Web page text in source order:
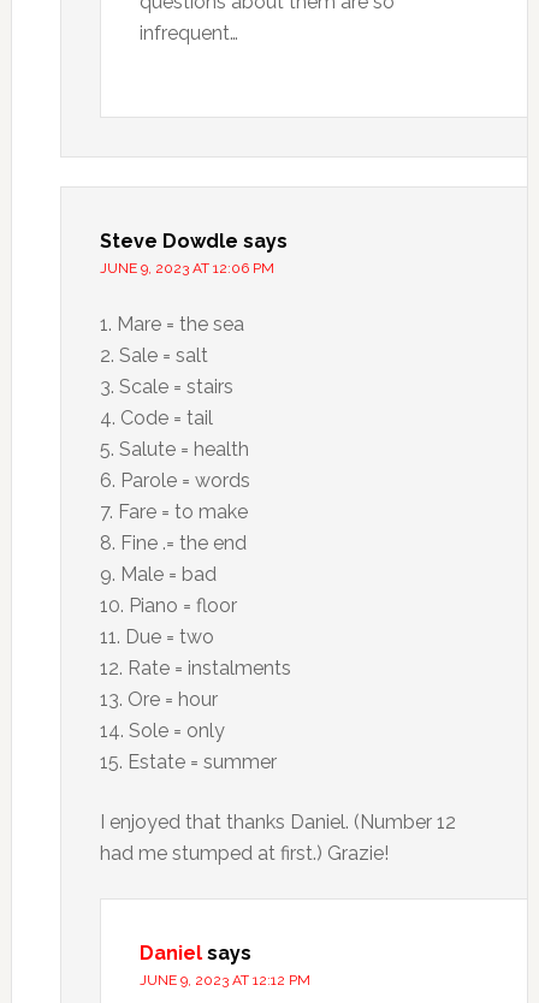
infrequent…
Steve Dowdle says
JUNE 9, 2023 AT 12:06 PM
1. Mare = the sea
2. Sale = salt
3. Scale = stairs
4. Code = tail
5. Salute = health
6. Parole = words
7. Fare = to make
8. Fine .= the end
9. Male = bad
10. Piano = floor
11. Due = two
12. Rate = instalments
13. Ore = hour
14. Sole = only
15. Estate = summer
I enjoyed that thanks Daniel. (Number 12
had me stumped at first.) Grazie!
Daniel says
JUNE 9, 2023 AT 12:12 PM